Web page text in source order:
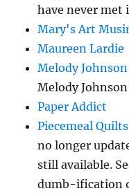
have never met
Mary's Art
Maureen Lardie
Melody Johnson
Melody
Paper Addict
Piecemeal
no longer
still available.
dumb-ification